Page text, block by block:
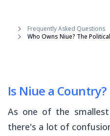
Frequently Asked Questions
Who Owns Niue? The
Is Niue a Country?
As one of the
there's a lot of